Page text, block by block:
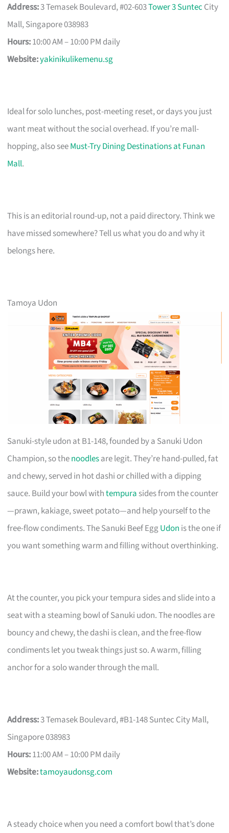
Address:3 Temasek Boulevard, #02-603Tower 3 Suntec City
Mall, Singapore 038983
Hours:10:00 AM – 10:00 PM daily
Website:yakinikulikemenu.sg
Ideal for solo lunches, post-meeting reset, or days you just
want meat without the social overhead. If you’re mall-
hopping, also seeMust-Try Dining Destinations at Funan
Mall.
This is an editorial round-up, not a paid directory. Think we
have missed somewhere? Tell us what you do and why it
belongs here.
Tamoya Udon
Sanuki-style udon at B1-148, founded by a Sanuki Udon
Champion, so thenoodlesare legit. They’re hand-pulled, fat
and chewy, served in hot dashi or chilled with a dipping
sauce. Build your bowl withtempura sides from the counter
—prawn, kakiage, sweet potato—and help yourself to the
free-flow condiments. The Sanuki Beef EggUdon is the one if
you want something warm and filling without overthinking.
At the counter, you pick your tempura sides and slide into a
seat with a steaming bowl of Sanuki udon. The noodles are
bouncy and chewy, the dashi is clean, and the free-flow
condiments let you tweak things just so. A warm, filling
anchor for a solo wander through the mall.
Address:3 Temasek Boulevard, #B1-148 Suntec City Mall,
Singapore 038983
Hours:11:00 AM – 10:00 PM daily
Website:tamoyaudonsg.com
A steady choice when you need a comfort bowl that’s done